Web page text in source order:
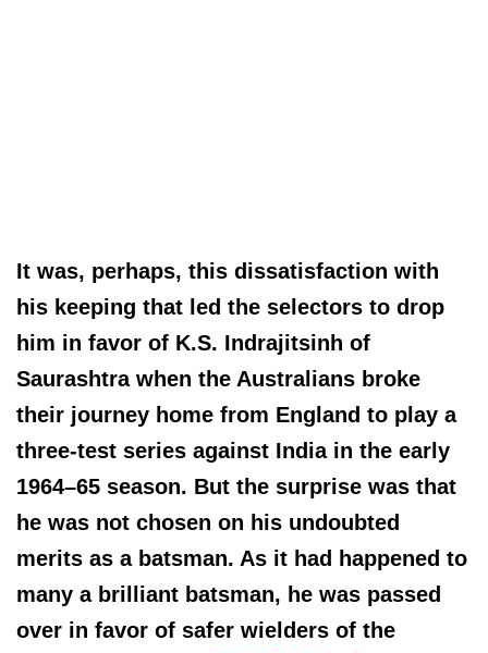
It was, perhaps, this dissatisfaction with
his keeping that led the selectors to drop
him in favor of K.S. Indrajitsinh of
Saurashtra when the Australians broke
their journey home from England to play a
three-test series against India in the early
1964–65 season. But the surprise was that
he was not chosen on his undoubted
merits as a batsman. As it had happened to
many a brilliant batsman, he was passed
over in favor of safer wielders of the